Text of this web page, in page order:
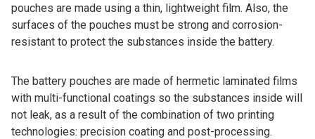
pouches are made using a thin, lightweight film. Also, the
surfaces of the pouches must be strong and corrosion-
resistant to protect the substances inside the battery.
The battery pouches are made of hermetic laminated films
with multi-functional coatings so the substances inside will
not leak, as a result of the combination of two printing
technologies: precision coating and post-processing.